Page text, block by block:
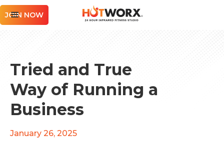
JOIN NOW
Tried and True
Way of Running a
Business
January 26, 2025